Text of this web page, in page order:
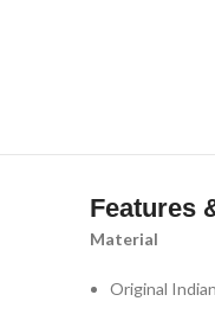
Features
Material
Original